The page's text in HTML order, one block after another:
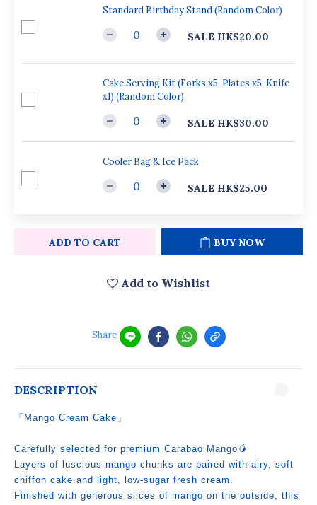
Standard Birthday Stand (Random Color)
SALE HK$20.00
Cake Serving Kit (Forks x5, Plates x5, Knife
x1) (Random Color)
SALE HK$30.00
Cooler Bag & Ice Pack
SALE HK$25.00
ADD TO CART BUY NOW
Add to Wishlist
Share
DESCRIPTION
「Mango Cream Cake」
Carefully selected for premium Carabao Mango🥭
Layers of luscious mango chunks are paired with airy, soft
chiffon cake and light, low‑sugar fresh cream.
Finished with generous slices of mango on the outside, this